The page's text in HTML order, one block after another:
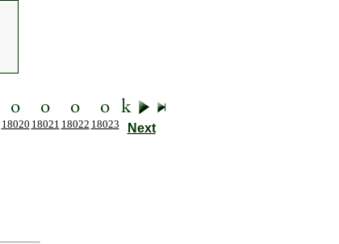
18020 18021 18022 18023 Next